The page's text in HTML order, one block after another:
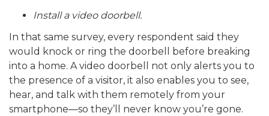
Install a video doorbell.
In that same survey, every respondent said they
would knock or ring the doorbell before breaking
into a home. A video doorbell not only alerts you to
the presence of a visitor, it also enables you to see,
hear, and talk with them remotely from your
smartphone—so they’ll never know you’re gone.